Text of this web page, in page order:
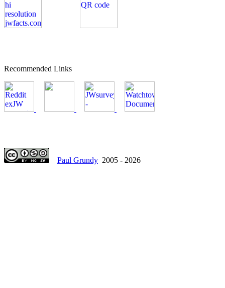
Recommended Links
Paul Grundy 2005 - 2026